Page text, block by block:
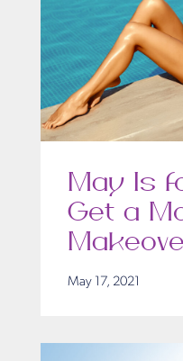
May Is
Get a
May 17, 2021